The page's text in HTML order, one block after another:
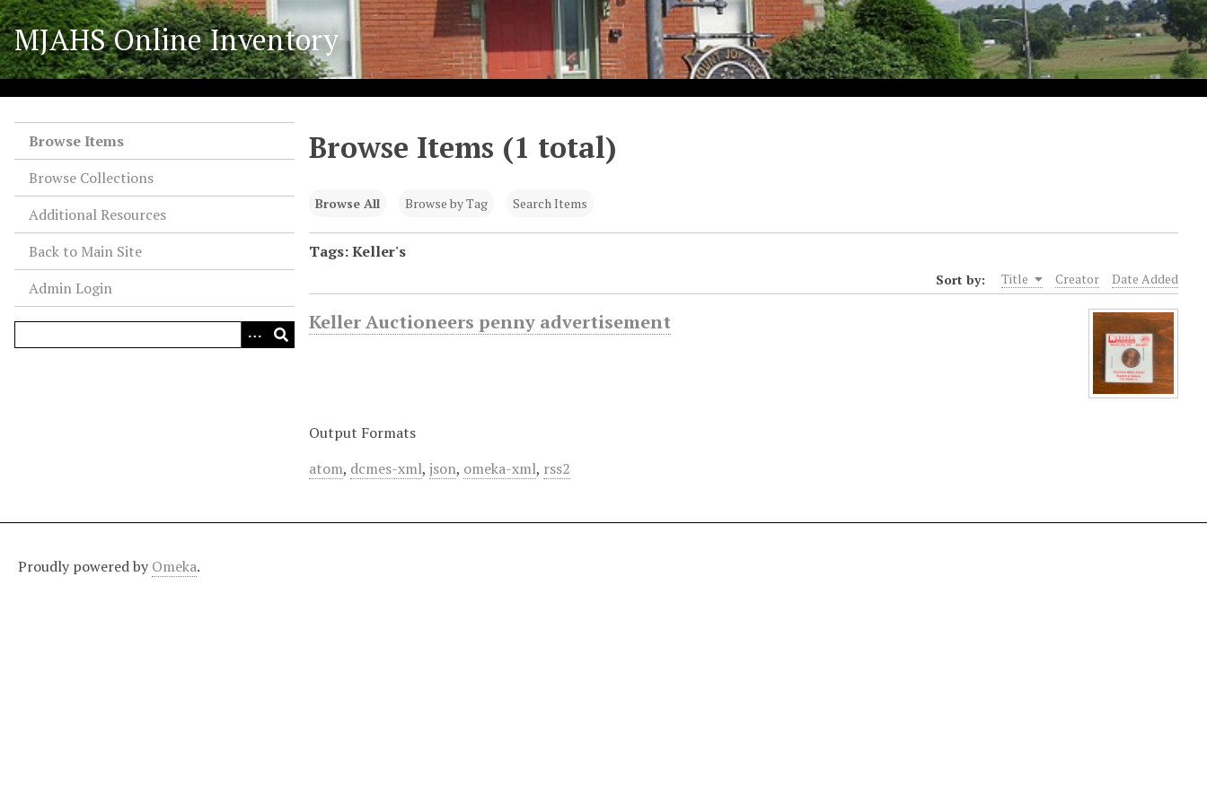
S
k
i
p
t
MJAHS Online Inventory
Browse Items
Browse Collections
Additional Resources
Back to Main Site
Admin Login
Browse Items (1 total)
Browse All Browse by Tag Search Items
Tags: Keller's
Sort by: Title Creator Date Added
Keller Auctioneers penny advertisement
Output Formats
atom, dcmes-xml, json, omeka-xml, rss2
Proudly powered by Omeka.